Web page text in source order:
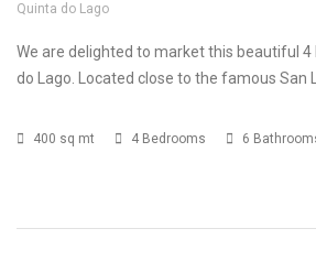
Quinta do Lago
We are delighted to market this beautiful
do Lago. Located close to the famous
400 sq mt 4 Bedrooms 6